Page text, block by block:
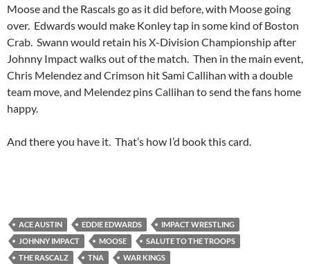
Moose and the Rascals go as it did before, with Moose going
over. Edwards would make Konley tap in some kind of Boston
Crab. Swann would retain his X-Division Championship after
Johnny Impact walks out of the match. Then in the main event,
Chris Melendez and Crimson hit Sami Callihan with a double
team move, and Melendez pins Callihan to send the fans home
happy.
And there you have it. That’s how I’d book this card.
ACE AUSTIN EDDIE EDWARDS
IMPACT WRESTLING
JOHNNY IMPACT
MOOSE
SALUTE TO THE TROOPS
THE RASCALZ
TNA WAR KINGS